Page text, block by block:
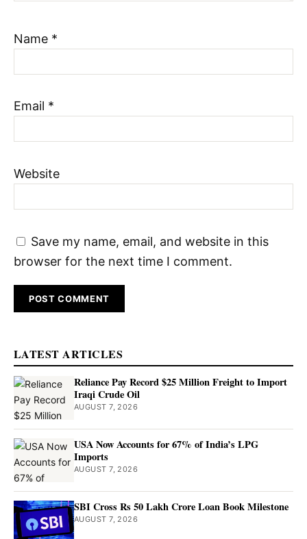
Name *
Email *
Website
Save my name, email, and website in this
browser for the next time I comment.
LATEST ARTICLES
Reliance Pay Record $25 Million Freight to Import
Iraqi Crude Oil
AUGUST 7, 2026
USA Now Accounts for 67% of India’s LPG
Imports
AUGUST 7, 2026
SBI Cross Rs 50 Lakh Crore Loan Book Milestone
AUGUST 7, 2026